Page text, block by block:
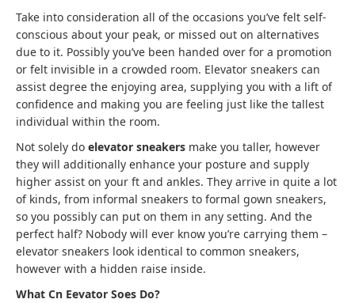
Take into consideration all of the occasions you’ve felt self-
conscious about your peak, or missed out on alternatives
due to it. Possibly you’ve been handed over for a promotion
or felt invisible in a crowded room. Elevator sneakers can
assist degree the enjoying area, supplying you with a lift of
confidence and making you are feeling just like the tallest
individual within the room.
Not solely do elevator sneakers make you taller, however
they will additionally enhance your posture and supply
higher assist on your ft and ankles. They arrive in quite a lot
of kinds, from informal sneakers to formal gown sneakers,
so you possibly can put on them in any setting. And the
perfect half? Nobody will ever know you’re carrying them –
elevator sneakers look identical to common sneakers,
however with a hidden raise inside.
What Cn Eevator Soes Do?